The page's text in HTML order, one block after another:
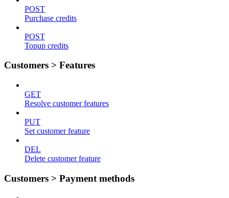
POST
Purchase credits
POST
Topup credits
Customers > Features
GET
Resolve customer features
PUT
Set customer feature
DEL
Delete customer feature
Customers > Payment methods